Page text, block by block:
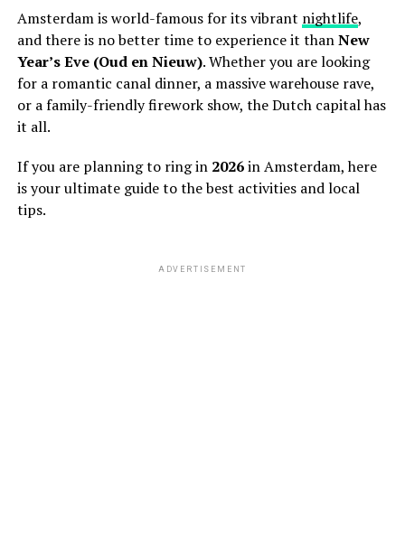
Amsterdam is world-famous for its vibrant nightlife,
and there is no better time to experience it thanNew
Year’s Eve (Oud en Nieuw). Whether you are looking
for a romantic canal dinner, a massive warehouse rave,
or a family-friendly firework show, the Dutch capital has
it all.
If you are planning to ring in 2026in Amsterdam, here
is your ultimate guide to the best activities and local
tips.
ADVERTISEMENT